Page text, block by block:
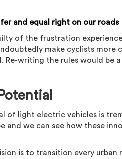
and equal right on our roads
of the frustration
make cyclists more
Re-writing the rules would be
of light electric vehicles is
and we can see how these
is to transition every